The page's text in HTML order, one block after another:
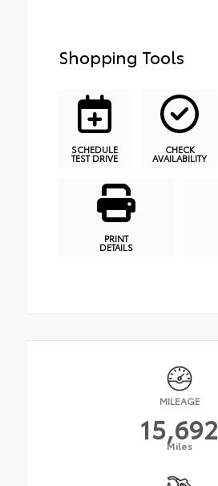
Shopping Tools
SCHEDULE
TEST DRIVE
CHECK
AVAILABILITY
PRINT
DETAILS
MILEAGE
15,692
Miles